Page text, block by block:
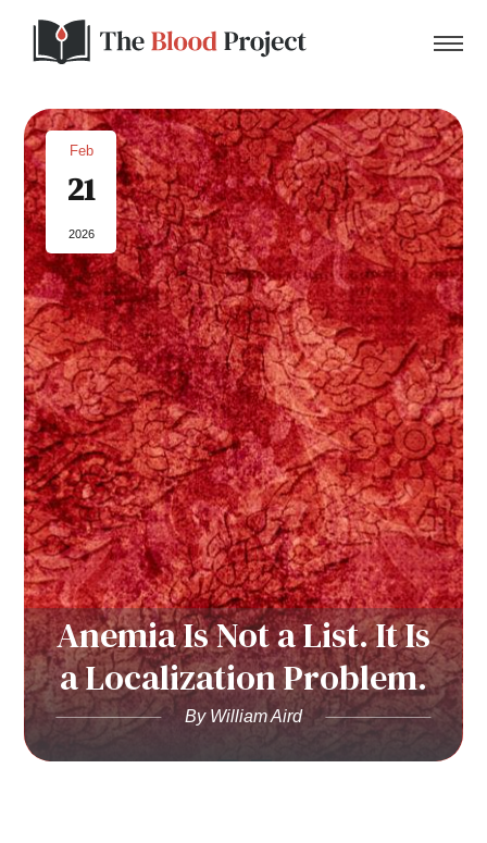
Home
About Us
Contact
Donate to the Blood Project!
Feb
21
2026
Anemia Is Not a List. It Is
a Localization Problem.
By William Aird